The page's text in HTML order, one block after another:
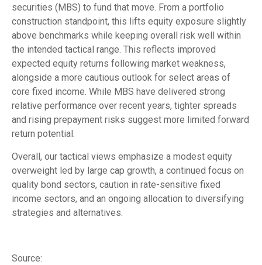
securities (MBS) to fund that move. From a portfolio
construction standpoint, this lifts equity exposure slightly
above benchmarks while keeping overall risk well within
the intended tactical range. This reflects improved
expected equity returns following market weakness,
alongside a more cautious outlook for select areas of
core fixed income. While MBS have delivered strong
relative performance over recent years, tighter spreads
and rising prepayment risks suggest more limited forward
return potential.
Overall, our tactical views emphasize a modest equity
overweight led by large cap growth, a continued focus on
quality bond sectors, caution in rate-sensitive fixed
income sectors, and an ongoing allocation to diversifying
strategies and alternatives.
Source: